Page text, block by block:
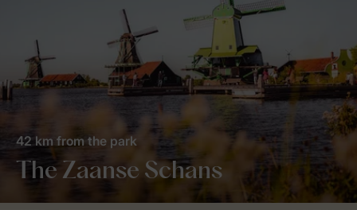
The Zaanse Schans
42 km from the park